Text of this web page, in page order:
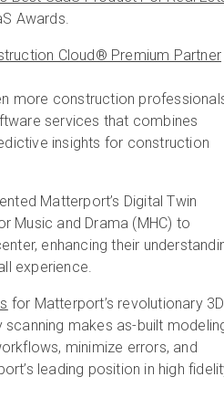
Awards.
Cloud® Premium Partner
more construction
services that combines
insights for construction
Matterport’s Digital Twin
Music and Drama (MHC) to
enhancing their
experience.
for Matterport’s revolutionary 3D
makes as-built
minimize errors, and
leading position in high